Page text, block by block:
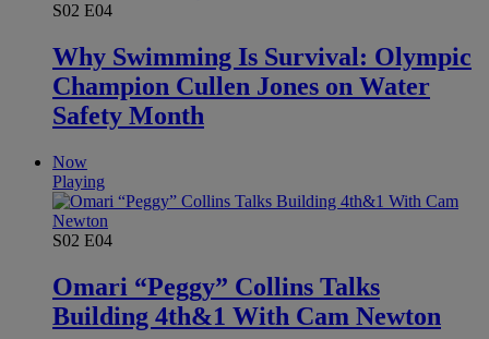
S02 E04
Why Swimming Is Survival: Olympic
Champion Cullen Jones on Water
Safety Month
Now
Playing
S02 E04
Omari “Peggy” Collins Talks
Building 4th&1 With Cam Newton